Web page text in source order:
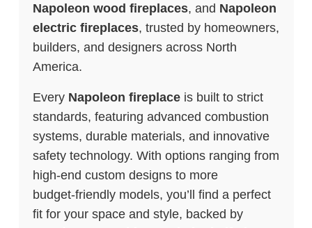
Napoleon wood fireplaces, and Napoleon
electric fireplaces, trusted by homeowners,
builders, and designers across North
America.
Every Napoleon fireplaceis built to strict
standards, featuring advanced combustion
systems, durable materials, and innovative
safety technology. With options ranging from
high‑end custom designs to more
budget‑friendly models, you’ll find a perfect
fit for your space and style, backed by